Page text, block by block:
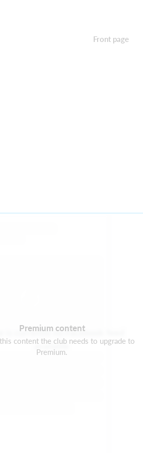
Front page
Premium content
content the club needs to upgrade to
Premium.
is currently no Facebook feed
available